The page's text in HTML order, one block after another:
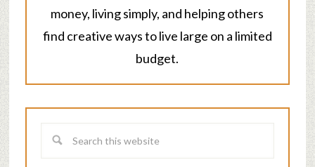
money, living simply, and helping others
find creative ways to live large on a limited
budget.